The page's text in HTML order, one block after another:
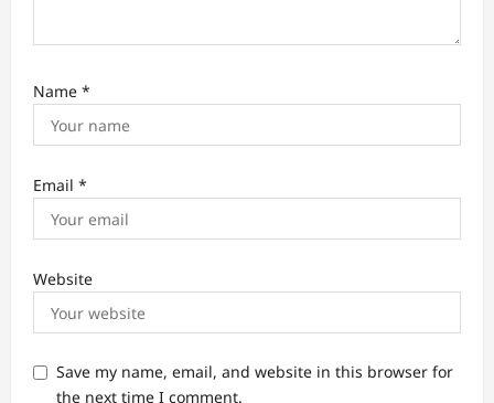
Name *
Email *
Website
Save my name, email, and website in this browser for
the next time I comment.